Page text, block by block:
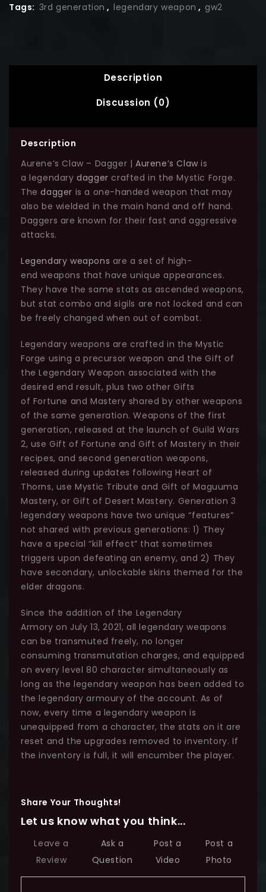
Tags: 3rd generation , legendary weapon , gw2
Description
Discussion (0)
Description
Aurene’s Claw – Dagger |Aurene’s Claw is
a legendarydagger crafted in the Mystic Forge.
Thedagger is a one-handed weapon that may
also be wielded in the main hand and off hand.
Daggers are known for their fast and aggressive
attacks.
Legendary weapons are a set of high-
end weapons that have unique appearances.
They have the same stats as ascended weapons,
but stat combo and sigils are not locked and can
be freely changed when out of combat.
Legendary weapons are crafted in the Mystic
Forge using a precursor weapon and the Gift of
the Legendary Weapon associated with the
desired end result, plus two other Gifts
of Fortune and Mastery shared by other weapons
of the same generation. Weapons of the first
generation, released at the launch of Guild Wars
2, use Gift of Fortune and Gift of Mastery in their
recipes, and second generation weapons,
released during updates following Heart of
Thorns, use Mystic Tribute and Gift of Maguuma
Mastery, or Gift of Desert Mastery. Generation 3
legendary weapons have two unique “features”
not shared with previous generations: 1) They
have a special “kill effect” that sometimes
triggers upon defeating an enemy, and 2) They
have secondary, unlockable skins themed for the
elder dragons.
Since the addition of the Legendary
Armory on July 13, 2021, all legendary weapons
can be transmuted freely, no longer
consuming transmutation charges, and equipped
on every level 80 character simultaneously as
long as the legendary weapon has been added to
the legendary armoury of the account. As of
now, every time a legendary weapon is
unequipped from a character, the stats on it are
reset and the upgrades removed to inventory. If
the inventory is full, it will encumber the player.
Share Your Thoughts!
Let us know what you think...
Leave a
Review
Ask a
Question
Post a
Video
Post a
Photo